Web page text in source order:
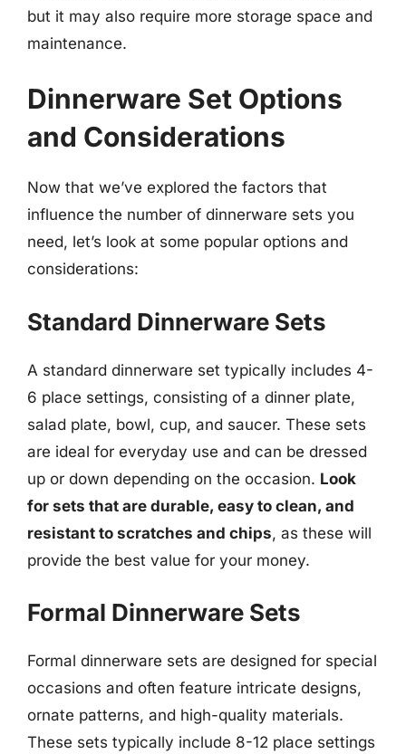
but it may also require more storage space and
maintenance.
Dinnerware Set Options
and Considerations
Now that we’ve explored the factors that
influence the number of dinnerware sets you
need, let’s look at some popular options and
considerations:
Standard Dinnerware Sets
A standard dinnerware set typically includes 4-
6 place settings, consisting of a dinner plate,
salad plate, bowl, cup, and saucer. These sets
are ideal for everyday use and can be dressed
up or down depending on the occasion. Look
for sets that are durable, easy to clean, and
resistant to scratches and chips, as these will
provide the best value for your money.
Formal Dinnerware Sets
Formal dinnerware sets are designed for special
occasions and often feature intricate designs,
ornate patterns, and high-quality materials.
These sets typically include 8-12 place settings